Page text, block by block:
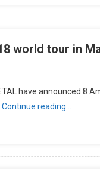
world tour in
have announced 8
Continue reading…